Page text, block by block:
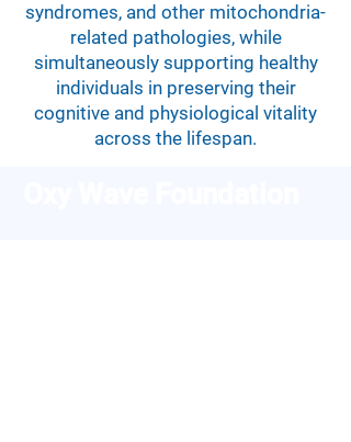
syndromes, and other mitochondria-
related pathologies, while
simultaneously supporting healthy
individuals in preserving their
cognitive and physiological vitality
across the lifespan.